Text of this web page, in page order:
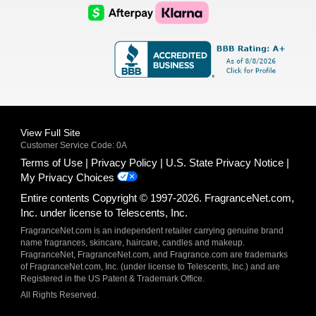
Logo
AfterPay
Logo
Klarna
Logo
View Full Site
Customer Service Code: 0A
Terms of Use Privacy Policy
U.S. State Privacy Notice
My Privacy Choices
Entire contents Copyright © 1997-2026. FragranceNet.com,
Inc. under license to Telescents, Inc.
FragranceNet.com is an independent retailer carrying genuine brand
name fragrances, skincare, haircare, candles and makeup.
FragranceNet, FragranceNet.com, and Fragrance.com are trademarks
of FragranceNet.com, Inc. (under license to Telescents, Inc.) and are
Registered in the US Patent & Trademark Office.
All Rights Reserved.